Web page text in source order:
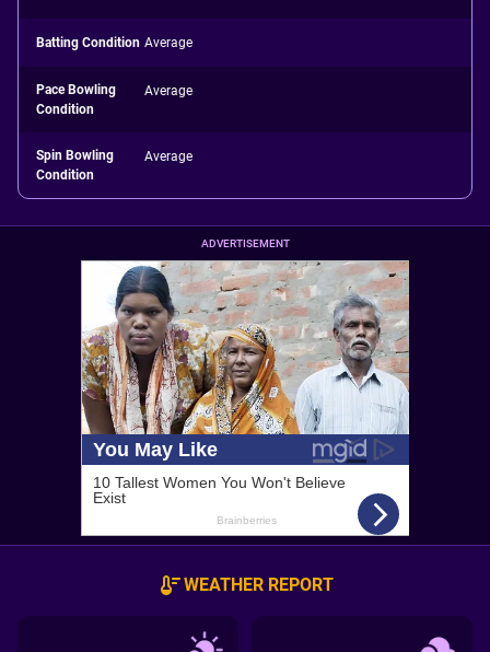
Batting Condition Average
Pace Bowling
Condition
Average
Spin Bowling
Condition
Average
ADVERTISEMENT
WEATHER REPORT